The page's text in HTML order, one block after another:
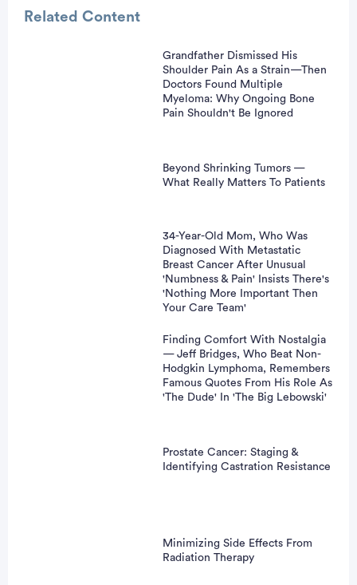
Related Content
Grandfather Dismissed His
Shoulder Pain As a Strain—Then
Doctors Found Multiple
Myeloma: Why Ongoing Bone
Pain Shouldn't Be Ignored
Beyond Shrinking Tumors —
What Really Matters To Patients
34-Year-Old Mom, Who Was
Diagnosed With Metastatic
Breast Cancer After Unusual
'Numbness & Pain' Insists There's
'Nothing More Important Then
Your Care Team'
Finding Comfort With Nostalgia
— Jeff Bridges, Who Beat Non-
Hodgkin Lymphoma, Remembers
Famous Quotes From His Role As
'The Dude' In 'The Big Lebowski'
Prostate Cancer: Staging &
Identifying Castration Resistance
Minimizing Side Effects From
Radiation Therapy